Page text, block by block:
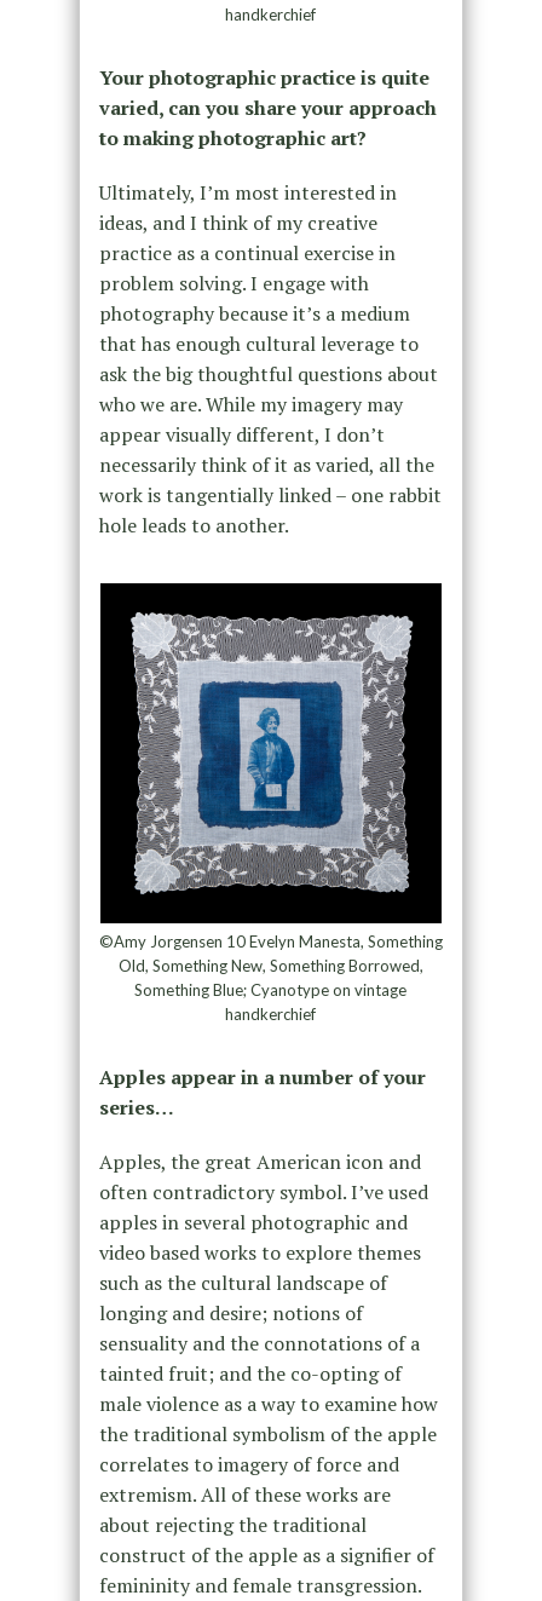
handkerchief
Your photographic practice is quite
varied, can you share your approach
to making photographic art?
Ultimately, I’m most interested in
ideas, and I think of my creative
practice as a continual exercise in
problem solving. I engage with
photography because it’s a medium
that has enough cultural leverage to
ask the big thoughtful questions about
who we are. While my imagery may
appear visually different, I don’t
necessarily think of it as varied, all the
work is tangentially linked – one rabbit
hole leads to another.
©Amy Jorgensen 10 Evelyn Manesta, Something
Old, Something New, Something Borrowed,
Something Blue; Cyanotype on vintage
handkerchief
Apples appear in a number of your
series…
Apples, the great American icon and
often contradictory symbol. I’ve used
apples in several photographic and
video based works to explore themes
such as the cultural landscape of
longing and desire; notions of
sensuality and the connotations of a
tainted fruit; and the co-opting of
male violence as a way to examine how
the traditional symbolism of the apple
correlates to imagery of force and
extremism. All of these works are
about rejecting the traditional
construct of the apple as a signifier of
femininity and female transgression.